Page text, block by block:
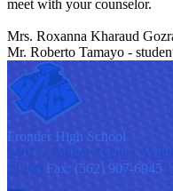
meet with your counselor.
Mrs. Roxanna Kharaud
Mr. Roberto Tamayo -
Frontier High School
9401 S Painter Avenue,
x1200 Fax: (562) 907-6945